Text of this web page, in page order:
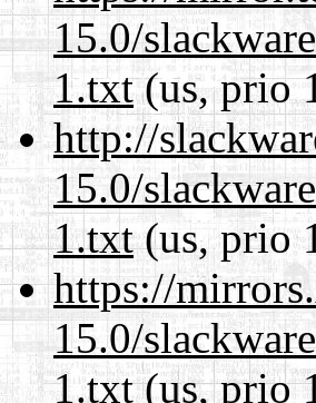
15.0/
1.txt(us, prio
http://
15.0/
1.txt(us, prio
https://
15.0/
1.txt(us, prio